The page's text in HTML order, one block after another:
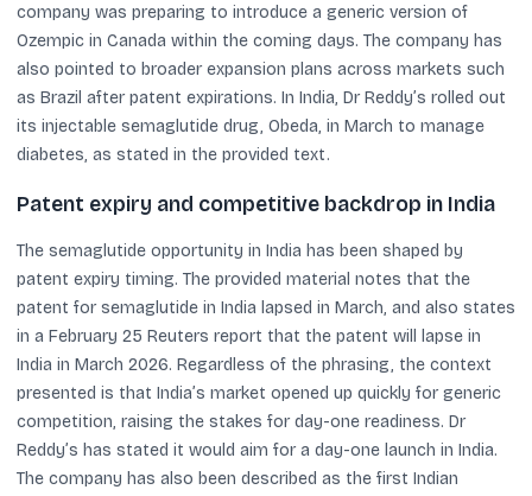
company was preparing to introduce a generic version of
Ozempic in Canada within the coming days. The company has
also pointed to broader expansion plans across markets such
as Brazil after patent expirations. In India, Dr Reddy’s rolled out
its injectable semaglutide drug, Obeda, in March to manage
diabetes, as stated in the provided text.
Patent expiry and competitive backdrop in India
The semaglutide opportunity in India has been shaped by
patent expiry timing. The provided material notes that the
patent for semaglutide in India lapsed in March, and also states
in a February 25 Reuters report that the patent will lapse in
India in March 2026. Regardless of the phrasing, the context
presented is that India’s market opened up quickly for generic
competition, raising the stakes for day-one readiness. Dr
Reddy’s has stated it would aim for a day-one launch in India.
The company has also been described as the first Indian